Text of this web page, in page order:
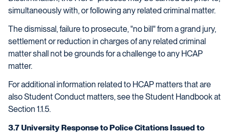
simultaneously with, or following any related criminal matter.
The dismissal, failure to prosecute, "no bill" from a grand jury,
settlement or reduction in charges of any related criminal
matter shall not be grounds for a challenge to any HCAP
matter.
For additional information related to HCAP matters that are
also Student Conduct matters, see the Student Handbook at
Section 1.1.5.
3.7 University Response to Police Citations Issued to